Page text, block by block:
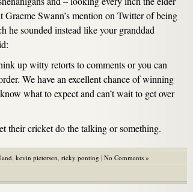
Graeme Swann’s mention on Twitter of being
he sounded instead like your granddad
up witty retorts to comments or you can
We have an excellent chance of winning
what to expect and can’t wait to get over
their cricket do the talking or something.
, kevin pietersen, ricky ponting | No Comments »